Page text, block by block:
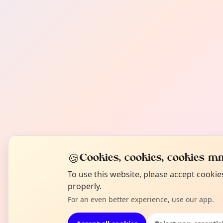
🍪Cookies, cookies, cookies
To use this website, please accept
properly.
For an even better experience, use our app.